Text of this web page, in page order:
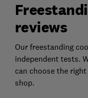
reviews
Our freestanding
independent tests.
can choose the
shop.